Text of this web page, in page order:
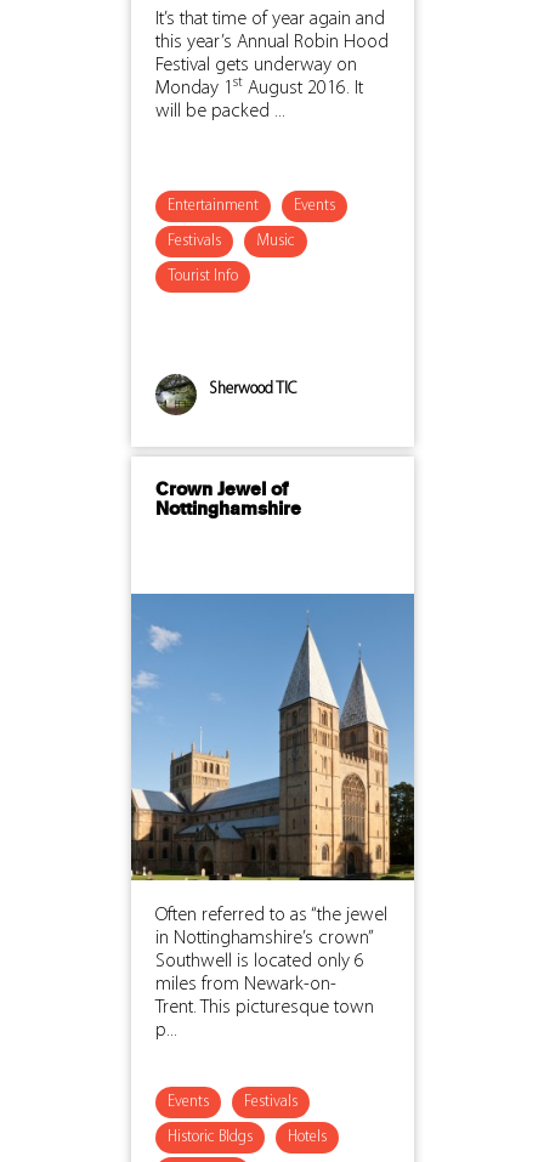
It’s that time of year again and
this year’s Annual Robin Hood
Festival gets underway on
Monday 1 stAugust 2016. It
will be packed ...
Entertainment Events
Festivals Music
Tourist Info
Sherwood TIC
Crown Jewel of
Nottinghamshire
Often referred to as “the jewel
in Nottinghamshire’s crown”
Southwell is located only 6
miles from Newark-on-
Trent. This picturesque town
p...
Events Festivals
Historic Bldgs Hotels